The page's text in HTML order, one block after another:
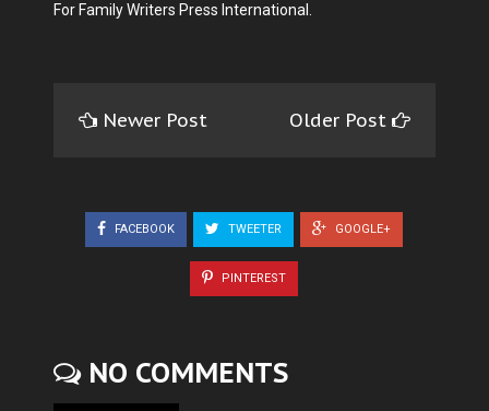
For Family Writers Press International.
Newer Post Older Post
FACEBOOK TWEETER GOOGLE+
PINTEREST
NO COMMENTS